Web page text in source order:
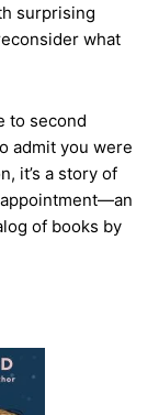
surprising
what
to second
admit you were
it’s a story of
of books by